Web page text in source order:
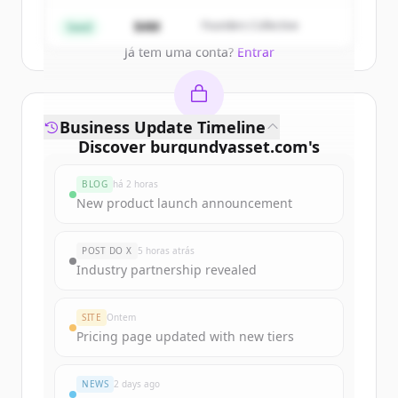
Já tem uma conta? Entrar
Seed $4M Founders Collective
Discover burgundyasset.com's
Sign up for free to view allfunding
New accounts include trial credits to
get started.
Business Update Timeline
BLOG há 2 horas
New product launch announcement
POST DO X 5 horas atrás
Industry partnership revealed
SITE Ontem
Pricing page updated with new tiers
NEWS 2 days ago